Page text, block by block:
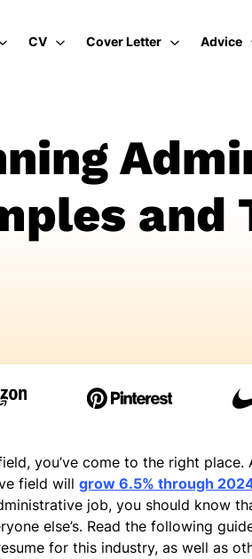
CV Cover Letter Advice
and
you’ve come to the right place.
field will grow 6.5% through
job, you should know
else’s. Read the following
for this industry, as well as